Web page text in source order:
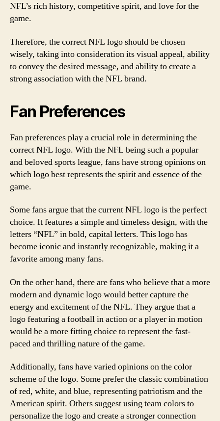
NFL’s rich history, competitive spirit, and love for the
game.
Therefore, the correct NFL logo should be chosen
wisely, taking into consideration its visual appeal, ability
to convey the desired message, and ability to create a
strong association with the NFL brand.
Fan Preferences
Fan preferences play a crucial role in determining the
correct NFL logo. With the NFL being such a popular
and beloved sports league, fans have strong opinions on
which logo best represents the spirit and essence of the
game.
Some fans argue that the current NFL logo is the perfect
choice. It features a simple and timeless design, with the
letters “NFL” in bold, capital letters. This logo has
become iconic and instantly recognizable, making it a
favorite among many fans.
On the other hand, there are fans who believe that a more
modern and dynamic logo would better capture the
energy and excitement of the NFL. They argue that a
logo featuring a football in action or a player in motion
would be a more fitting choice to represent the fast-
paced and thrilling nature of the game.
Additionally, fans have varied opinions on the color
scheme of the logo. Some prefer the classic combination
of red, white, and blue, representing patriotism and the
American spirit. Others suggest using team colors to
personalize the logo and create a stronger connection